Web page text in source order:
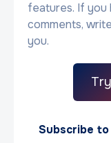
features. If you
comments,
you.
Subscribe to